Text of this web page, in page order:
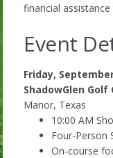
financial
Event
Friday,
ShadowGlen Golf
Manor, Texas
10:00 AM
Four-Person
On-course